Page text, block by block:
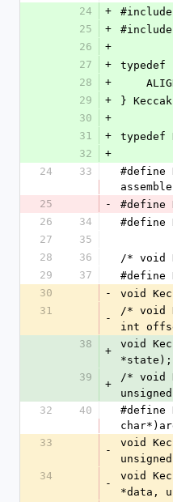
24
+
25
+
26
+
27
+
28
+
29
+
}
30
+
31
+
typedef
32
+
24
33
#define
25
-
#define
26
34
#define
27
35
28
36
/* void
29
37
#define
30
- void
31
-
/* void
int
38
+
void
*state);
39
+
/* void
32
40
#define
33
-
void
34
-
void
*data,